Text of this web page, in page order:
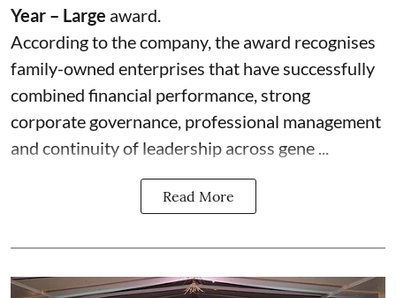
Year – Large award.
According to the company, the award recognises
family-owned enterprises that have successfully
combined financial performance, strong
corporate governance, professional management
and continuity of leadership across gene ...
Read More